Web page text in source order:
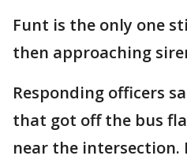
Funt is the only one
then approaching
Responding officers
that got off the bus
near the intersection.